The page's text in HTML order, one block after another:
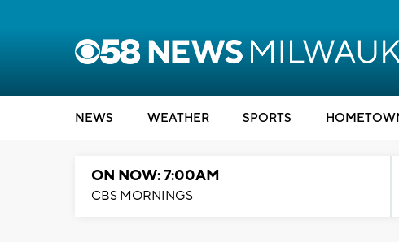
NEWS WEATHER SPORTS
ON NOW: 7:00AM
CBS MORNINGS